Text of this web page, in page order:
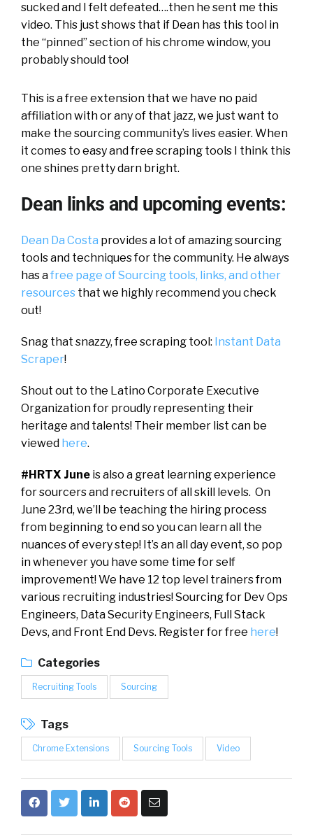
sucked and I felt defeated….then he sent me this
video. This just shows that if Dean has this tool in
the “pinned” section of his chrome window, you
probably should too!
This is a free extension that we have no paid
affiliation with or any of that jazz, we just want to
make the sourcing community’s lives easier. When
it comes to easy and free scraping tools I think this
one shines pretty darn bright.
Dean links and upcoming events:
Dean Da Costa provides a lot of amazing sourcing
tools and techniques for the community. He always
has afree page of Sourcing tools, links, and other
resources that we highly recommend you check
out!
Snag that snazzy, free scraping tool: Instant Data
Scraper!
Shout out to the Latino Corporate Executive
Organization for proudly representing their
heritage and talents! Their member list can be
viewed here.
#HRTX June is also a great learning experience
for sourcers and recruiters of all skill levels. On
June 23rd, we’ll be teaching the hiring process
from beginning to end so you can learn all the
nuances of every step! It’s an all day event, so pop
in whenever you have some time for self
improvement! We have 12 top level trainers from
various recruiting industries! Sourcing for Dev Ops
Engineers, Data Security Engineers, Full Stack
Devs, and Front End Devs. Register for free here!
Categories
Recruiting Tools Sourcing
Tags
Chrome Extensions Sourcing Tools Video